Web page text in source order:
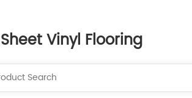
Sheet Vinyl Flooring